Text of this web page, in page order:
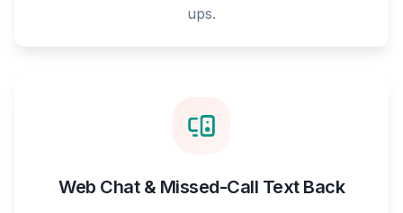
ups.
Web Chat & Missed-Call Text Back